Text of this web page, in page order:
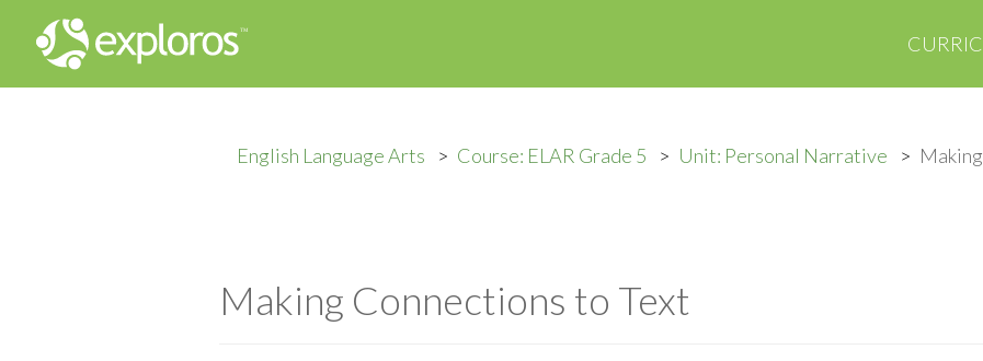
English Language Arts Course: ELAR Grade 5 Unit: Personal Narrative
Making Connections to Text